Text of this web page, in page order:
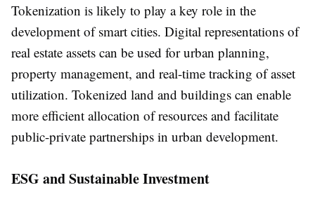
Tokenization is likely to play a key role in the
development of smart cities. Digital representations of
real estate assets can be used for urban planning,
property management, and real-time tracking of asset
utilization. Tokenized land and buildings can enable
more efficient allocation of resources and facilitate
public-private partnerships in urban development.
ESG and Sustainable Investment